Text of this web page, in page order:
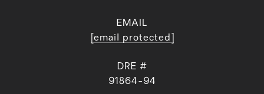
EMAIL
[email protected]
DRE #
91864-94